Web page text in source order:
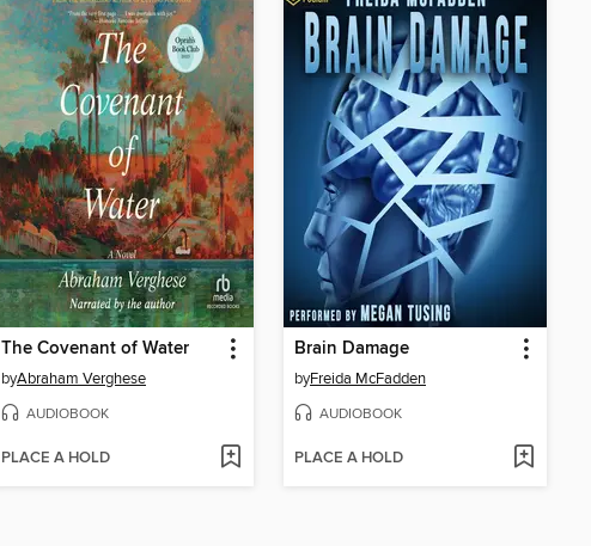
The Covenant of Water
byAbraham Verghese
AUDIOBOOK
PLACE A HOLD
Brain Damage
byFreida McFadden
AUDIOBOOK
PLACE A HOLD